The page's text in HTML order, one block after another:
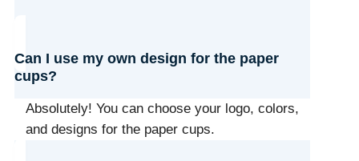
Can I use my own design for the paper
cups?
Absolutely! You can choose your logo, colors,
and designs for the paper cups.